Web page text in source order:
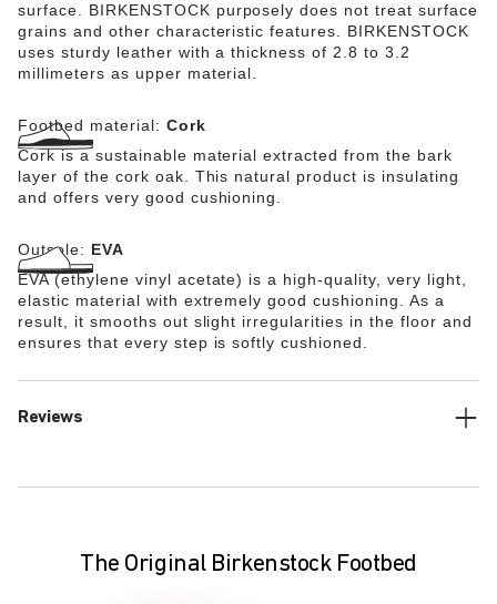
surface. BIRKENSTOCK purposely does not treat surface
grains and other characteristic features. BIRKENSTOCK
uses sturdy leather with a thickness of 2.8 to 3.2
millimeters as upper material.
Footbed material: Cork
Cork is a sustainable material extracted from the bark
layer of the cork oak. This natural product is insulating
and offers very good cushioning.
Outsole: EVA
EVA (ethylene vinyl acetate) is a high-quality, very light,
elastic material with extremely good cushioning. As a
result, it smooths out slight irregularities in the floor and
ensures that every step is softly cushioned.
Reviews
The Original Birkenstock Footbed